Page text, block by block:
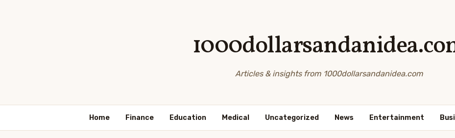
Articles & insights from 1000dollarsandanidea.com
Home Finance Education Medical Uncategorized News Entertainment